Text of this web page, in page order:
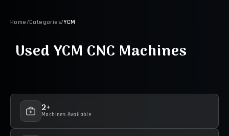
Home/Categories/YCM
Used YCM CNC Machines
2+
Machines Available